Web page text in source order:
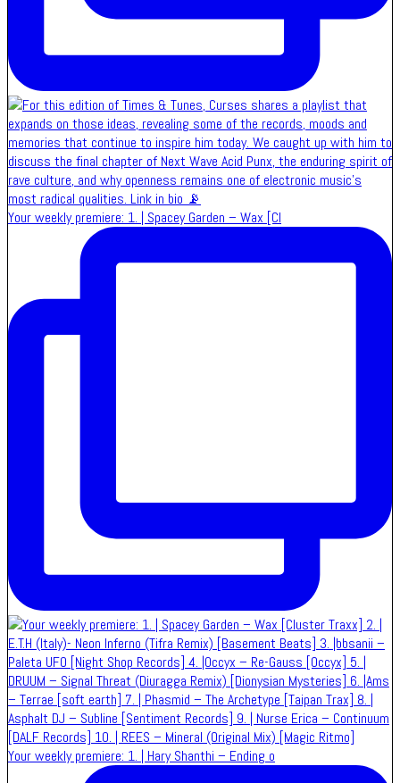
Your weekly premiere: 1. | Spacey Garden – Wax [Cl
Your weekly premiere: 1. | Hary Shanthi – Ending o